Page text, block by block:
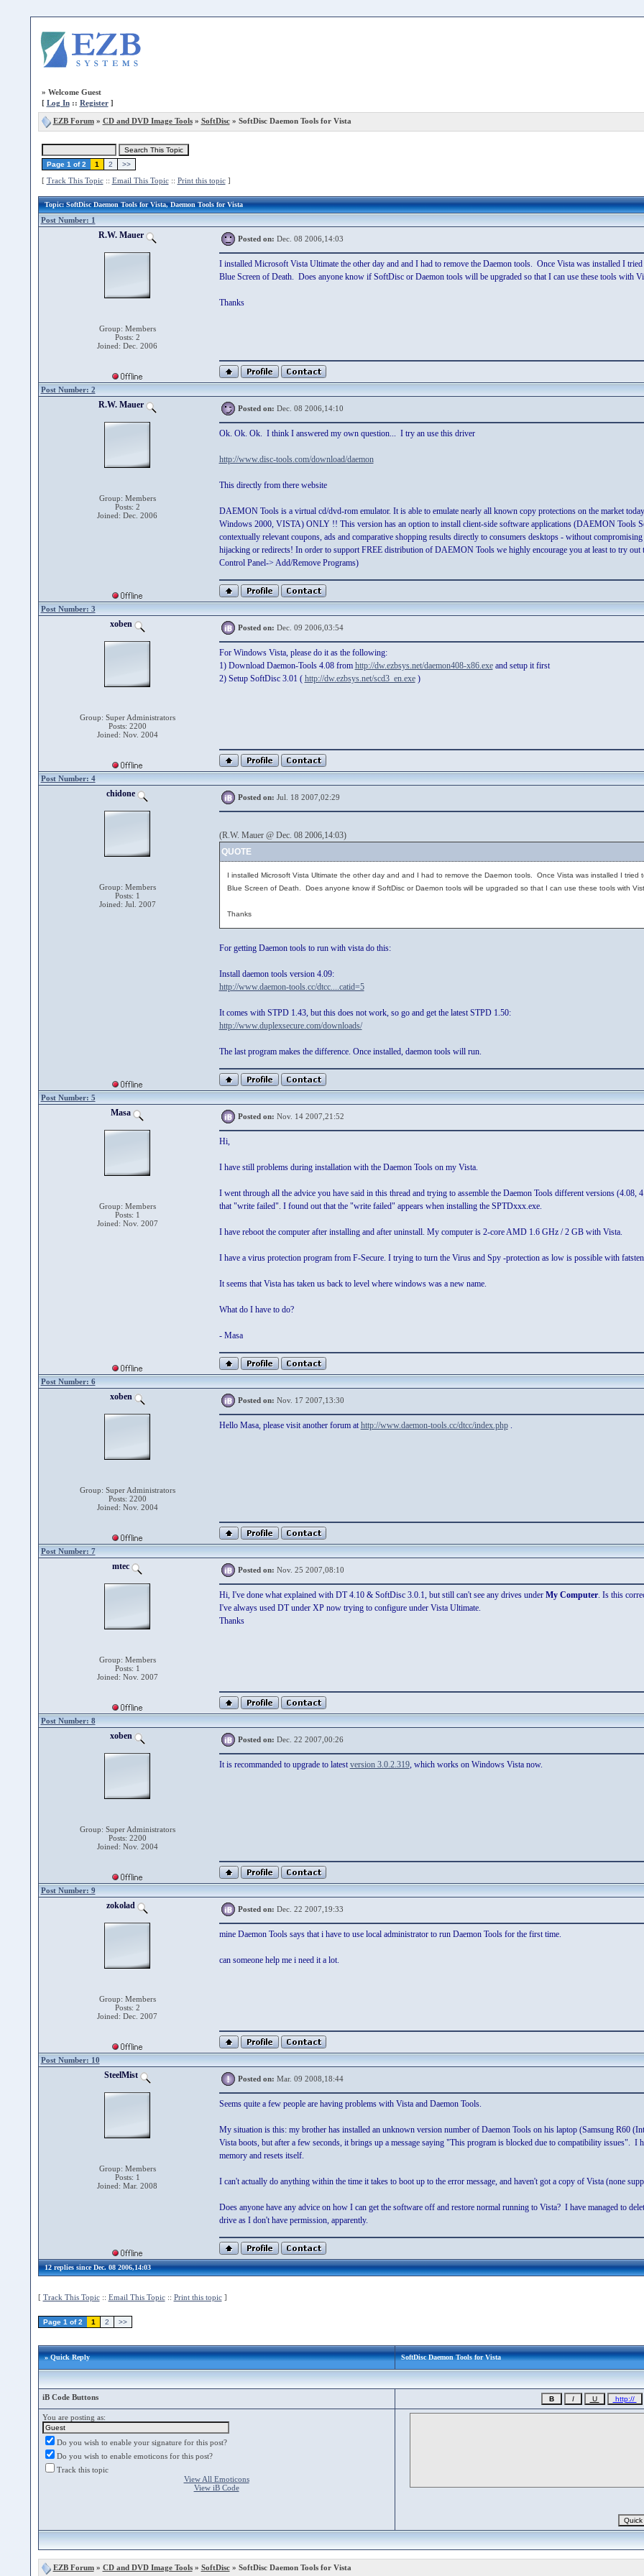
» Welcome Guest
[ Log In:: Register]
EZB Forum» CD and DVD Image Tools» SoftDisc» SoftDisc Daemon Tools for Vista
Page 1 of 2 1 2 >>
[ Track This Topic:: Email This Topic:: Print this topic]
Topic: SoftDisc Daemon Tools for Vista, Daemon Tools for Vista
Post Number: 1
R.W. Mauer
Group: Members
Posts: 2
Joined: Dec. 2006
Posted on: Dec. 08 2006,14:03
I installed Microsoft Vista Ultimate the other day and and I had to remove the Daemon tools. Once Vista was installed I
Blue Screen of Death. Does anyone know if SoftDisc or Daemon tools will be upgraded so that I can use these tools with
Thanks
Post Number: 2
R.W. Mauer
Group: Members
Posts: 2
Joined: Dec. 2006
Posted on: Dec. 08 2006,14:10
Ok. Ok. Ok. I think I answered my own question... I try an use this driver
http://www.disc-tools.com/download/daemon
This directly from there website
DAEMON Tools is a virtual cd/dvd-rom emulator. It is able to emulate nearly all known copy protections on the market
Windows 2000, VISTA) ONLY !! This version has an option to install client-side software applications (DAEMON Tools
contextually relevant coupons, ads and comparative shopping results directly to consumers desktops - without
hijacking or redirects! In order to support FREE distribution of DAEMON Tools we highly encourage you at least to try
Control Panel-> Add/Remove Programs)
Post Number: 3
xoben
Group: Super Administrators
Posts: 2200
Joined: Nov. 2004
Posted on: Dec. 09 2006,03:54
For Windows Vista, please do it as the following:
1) Download Daemon-Tools 4.08 from http://dw.ezbsys.net/daemon408-x86.exeand setup it first
2) Setup SoftDisc 3.01 ( http://dw.ezbsys.net/scd3_en.exe)
Post Number: 4
chidone
Group: Members
Posts: 1
Joined: Jul. 2007
Posted on: Jul. 18 2007,02:29
(R.W. Mauer @ Dec. 08 2006,14:03)
QUOTE
I installed Microsoft Vista Ultimate the other day and and I had to remove the Daemon tools. Once Vista was installed I
Blue Screen of Death. Does anyone know if SoftDisc or Daemon tools will be upgraded so that I can use these tools with
Thanks
For getting Daemon tools to run with vista do this:
Install daemon tools version 4.09:
http://www.daemon-tools.cc/dtcc....catid=5
It comes with STPD 1.43, but this does not work, so go and get the latest STPD 1.50:
http://www.duplexsecure.com/downloads/
The last program makes the difference. Once installed, daemon tools will run.
Post Number: 5
Masa
Group: Members
Posts: 1
Joined: Nov. 2007
Posted on: Nov. 14 2007,21:52
Hi,
I have still problems during installation with the Daemon Tools on my Vista.
I went through all the advice you have said in this thread and trying to assemble the Daemon Tools different versions
that "write failed". I found out that the "write failed" appears when installing the SPTDxxx.exe.
I have reboot the computer after installing and after uninstall. My computer is 2-core AMD 1.6 GHz / 2 GB with Vista.
I have a virus protection program from F-Secure. I trying to turn the Virus and Spy -protection as low is possible with
It seems that Vista has taken us back to level where windows was a new name.
What do I have to do?
- Masa
Post Number: 6
xoben
Group: Super Administrators
Posts: 2200
Joined: Nov. 2004
Posted on: Nov. 17 2007,13:30
Hello Masa, please visit another forum athttp://www.daemon-tools.cc/dtcc/index.php.
Post Number: 7
mtec
Group: Members
Posts: 1
Joined: Nov. 2007
Posted on: Nov. 25 2007,08:10
Hi, I've done what explained with DT 4.10 & SoftDisc 3.0.1, but still can't see any drives under My Computer. Is this
I've always used DT under XP now trying to configure under Vista Ultimate.
Thanks
Post Number: 8
xoben
Group: Super Administrators
Posts: 2200
Joined: Nov. 2004
Posted on: Dec. 22 2007,00:26
It is recommanded to upgrade to latestversion 3.0.2.319, which works on Windows Vista now.
Post Number: 9
zokolad
Group: Members
Posts: 2
Joined: Dec. 2007
Posted on: Dec. 22 2007,19:33
mine Daemon Tools says that i have to use local administrator to run Daemon Tools for the first time.
can someone help me i need it a lot.
Post Number: 10
SteelMist
Group: Members
Posts: 1
Joined: Mar. 2008
Posted on: Mar. 09 2008,18:44
Seems quite a few people are having problems with Vista and Daemon Tools.
My situation is this: my brother has installed an unknown version number of Daemon Tools on his laptop (Samsung R60
Vista boots, but after a few seconds, it brings up a message saying "This program is blocked due to compatibility issues". I
memory and resets itself.
I can't actually do anything within the time it takes to boot up to the error message, and haven't got a copy of Vista (none
Does anyone have any advice on how I can get the software off and restore normal running to Vista? I have managed to
drive as I don't have permission, apparently.
12 replies since Dec. 08 2006,14:03
[ Track This Topic:: Email This Topic:: Print this topic]
Page 1 of 2 1 2 >>
» Quick Reply SoftDisc Daemon Tools for Vista
iB Code Buttons
You are posting as:
Do you wish to enable your signature for this post?
Do you wish to enable emoticons for this post?
Track this topic
View All Emoticons
View iB Code
EZB Forum» CD and DVD Image Tools» SoftDisc» SoftDisc Daemon Tools for Vista